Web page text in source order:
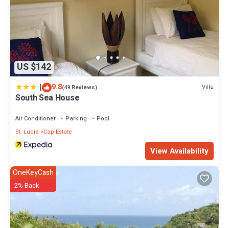
US $142
| 9.8(49 Reviews) Villa
South Sea House
Air Conditioner Parking
Pool
St. Lucia
Cap Estate
View Availability
OneKeyCash
2% Back